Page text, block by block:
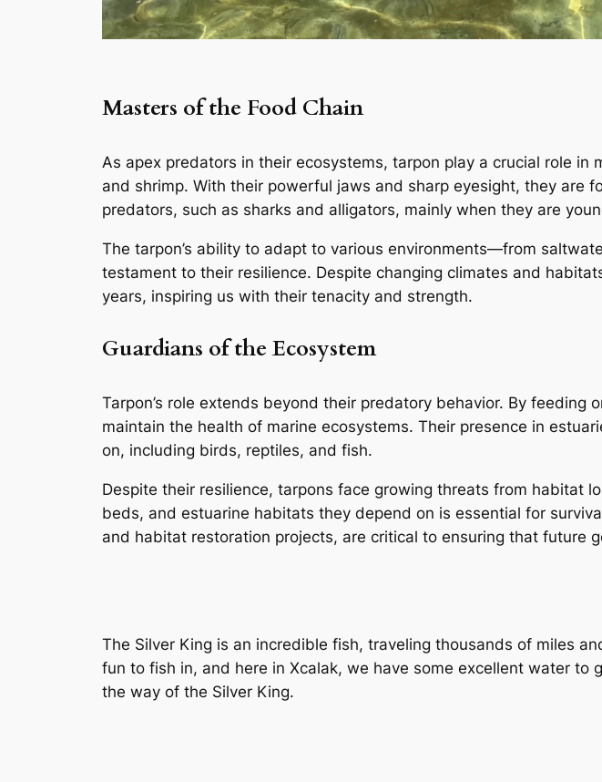
Masters of the Food Chain
As apex predators in their ecosystems, tarpon play a crucial role
and shrimp. With their powerful jaws and sharp eyesight, they are
predators, such as sharks and alligators, mainly when they are
The tarpon’s ability to adapt to various environments—from
testament to their resilience. Despite changing climates and
years, inspiring us with their tenacity and strength.
Guardians of the Ecosystem
Tarpon’s role extends beyond their predatory behavior. By
maintain the health of marine ecosystems. Their presence in
on, including birds, reptiles, and fish.
Despite their resilience, tarpons face growing threats from habitat
beds, and estuarine habitats they depend on is essential for
and habitat restoration projects, are critical to ensuring that future
The Silver King is an incredible fish, traveling thousands of miles
fun to fish in, and here in Xcalak, we have some excellent water
the way of the Silver King.